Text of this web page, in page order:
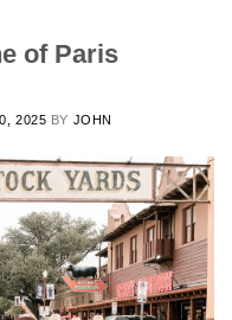
of Paris
2025 BY JOHN